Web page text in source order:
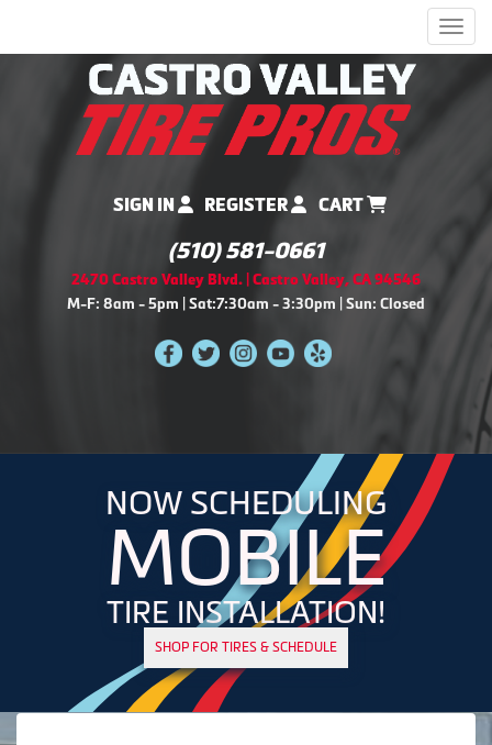
SIGN IN REGISTER CART
(510) 581-0661
2470 Castro Valley Blvd. | Castro Valley, CA 94546
M-F: 8am - 5pm | Sat:7:30am - 3:30pm | Sun: Closed
NOW SCHEDULING
MOBILE
TIRE INSTALLATION!
SHOP FOR TIRES & SCHEDULE